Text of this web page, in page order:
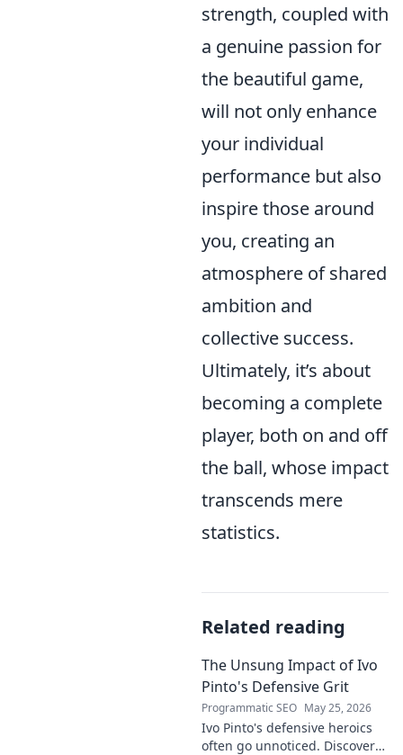
strength, coupled with
a genuine passion for
the beautiful game,
will not only enhance
your individual
performance but also
inspire those around
you, creating an
atmosphere of shared
ambition and
collective success.
Ultimately, it’s about
becoming a complete
player, both on and off
the ball, whose impact
transcends mere
statistics.
Related reading
The Unsung Impact of Ivo
Pinto's Defensive Grit
Programmatic SEO May 25, 2026
Ivo Pinto's defensive heroics
often go unnoticed. Discover